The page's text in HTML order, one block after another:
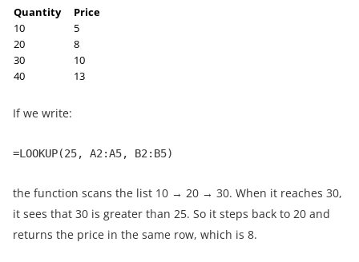
Quantity
Price
10
5
20
8
30
10
40
13
If we write:
=LOOKUP(25, A2:A5, B2:B5)
the function scans the list 10 → 20 → 30. When it reaches 30,
it sees that 30 is greater than 25. So it steps back to 20 and
returns the price in the same row, which is 8.